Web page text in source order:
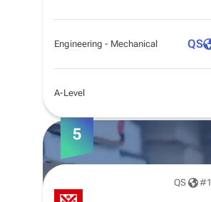
Engineering - Mechanical QS
A-Level
5
QS #